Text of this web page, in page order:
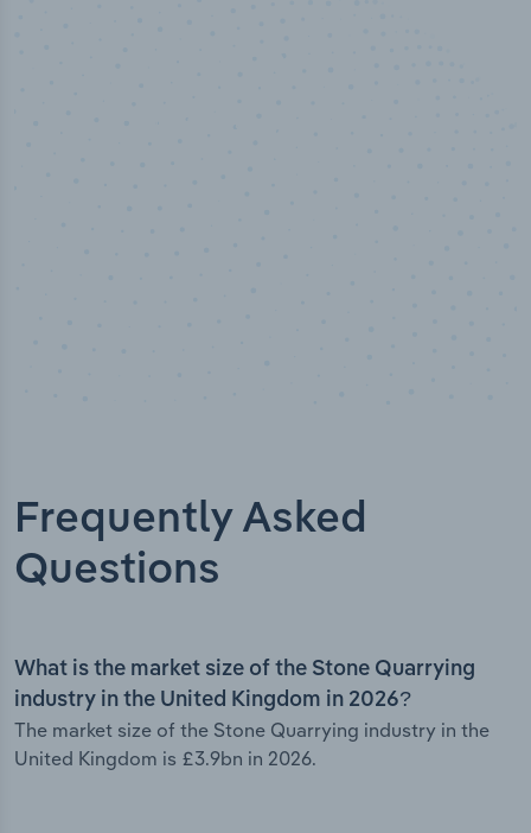
Frequently Asked
Questions
What is the market size of the Stone Quarrying
industry in the United Kingdom in 2026?
The market size of the Stone Quarrying industry in the
United Kingdom is £3.9bn in 2026.